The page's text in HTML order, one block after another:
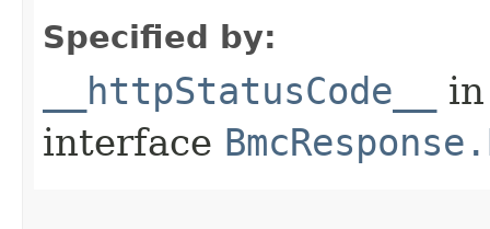
Specified by:
__httpStatusCode__
in
interface